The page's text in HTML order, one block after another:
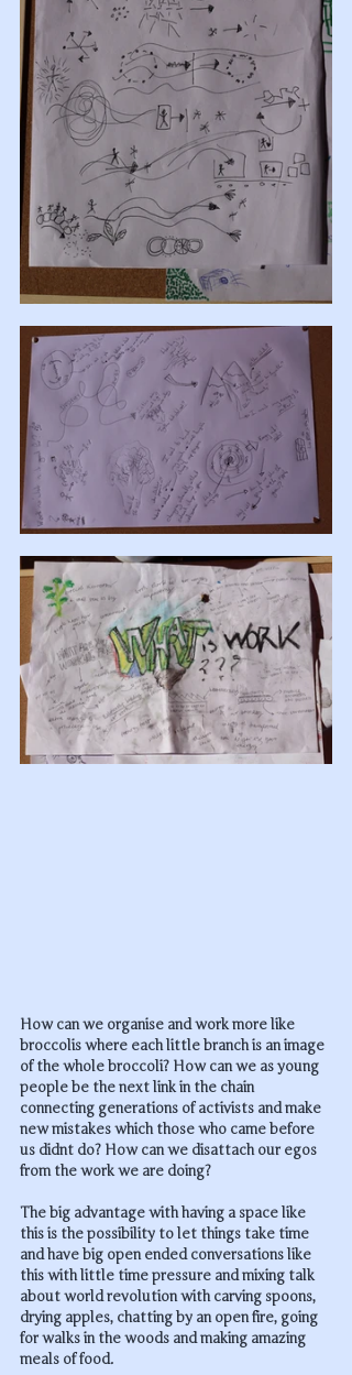
How can we organise and work more like
broccolis where each little branch is an image
of the whole broccoli? How can we as young
people be the next link in the chain
connecting generations of activists and make
new mistakes which those who came before
us didnt do? How can we disattach our egos
from the work we are doing?
The big advantage with having a space like
this is the possibility to let things take time
and have big open ended conversations like
this with little time pressure and mixing talk
about world revolution with carving spoons,
drying apples, chatting by an open fire, going
for walks in the woods and making amazing
meals of food.